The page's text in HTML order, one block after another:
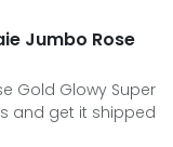
Jumbo Rose
Gold Glowy Super
and get it shipped